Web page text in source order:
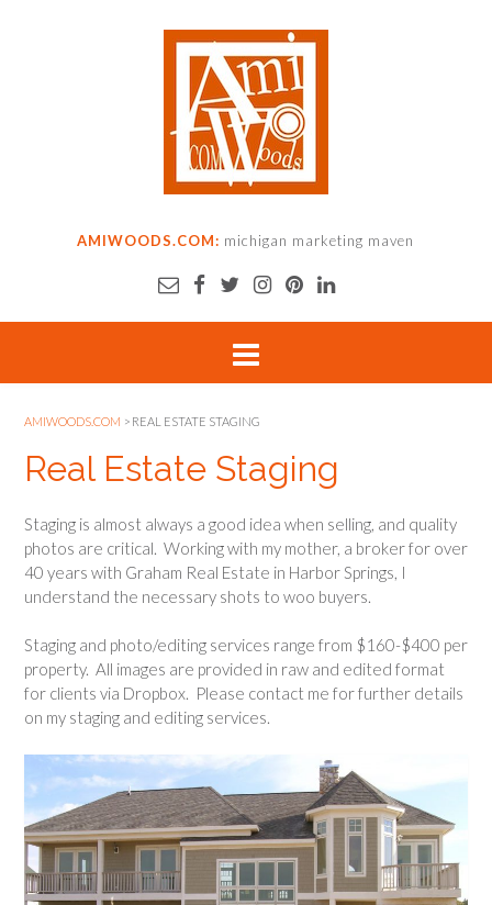
AMIWOODS.COM: michigan marketing maven
AMIWOODS.COM > REAL ESTATE STAGING
Real Estate Staging
Staging is almost always a good idea when selling, and quality
photos are critical. Working with my mother, a broker for over
40 years with Graham Real Estate in Harbor Springs, I
understand the necessary shots to woo buyers.
Staging and photo/editing services range from $160-$400 per
property. All images are provided in raw and edited format
for clients via Dropbox. Please contact me for further details
on my staging and editing services.